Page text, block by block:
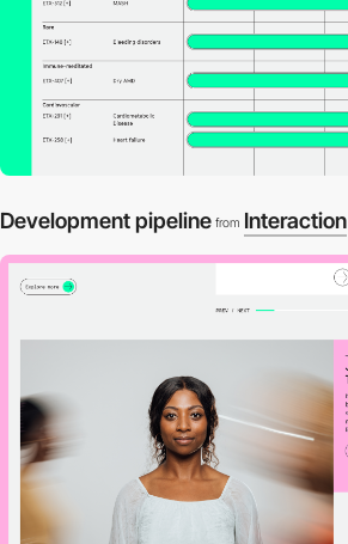
Development pipeline from Interaction